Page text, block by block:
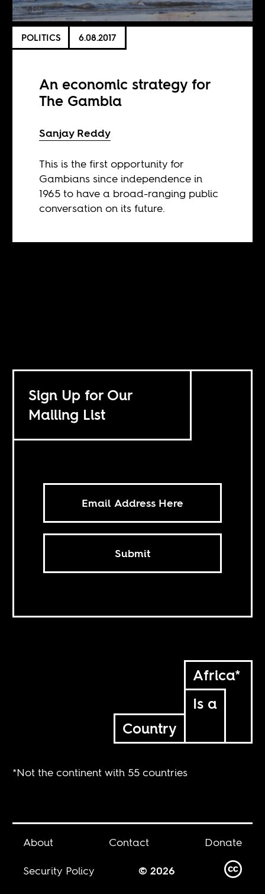
POLITICS 6.08.2017
An economic strategy for
The Gambia
Sanjay Reddy
This is the first opportunity for
Gambians since independence in
1965 to have a broad-ranging public
conversation on its future.
Sign Up for Our
Mailing List
Submit
Africa*
Is a
Country
*Not the continent with 55 countries
About Contact
Donate
Security Policy
© 2026